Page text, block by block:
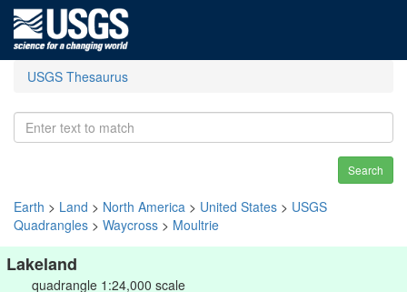
USGS Thesaurus
Search
Earth > Land > North America > United States > USGS
Quadrangles > Waycross > Moultrie
Lakeland
quadrangle 1:24,000 scale